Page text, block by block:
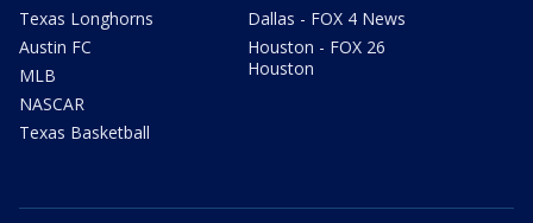
Texas Longhorns
Austin FC
MLB
NASCAR
Texas Basketball
Dallas - FOX 4 News
Houston - FOX 26
Houston